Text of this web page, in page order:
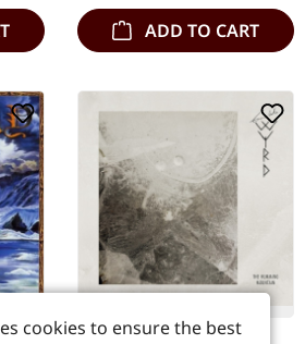
ADD TO CART
cookies to ensure the best